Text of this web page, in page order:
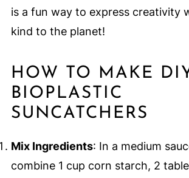
is a fun way to express creativity
kind to the planet!
HOW TO MAKE
BIOPLASTIC
SUNCATCHERS
Mix Ingredients: In a medium
combine 1 cup corn starch, 2